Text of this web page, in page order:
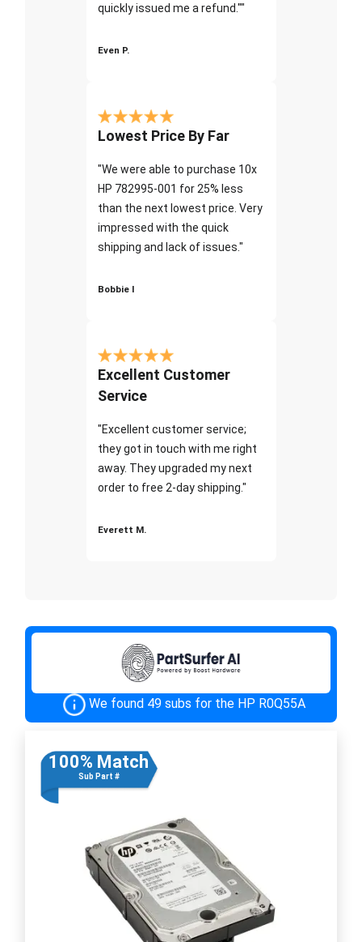
quickly issued me a refund.""
Even P.
Lowest Price By Far
"We were able to purchase 10x
HP 782995-001 for 25% less
than the next lowest price. Very
impressed with the quick
shipping and lack of issues."
Bobbie I
Excellent Customer
Service
"Excellent customer service;
they got in touch with me right
away. They upgraded my next
order to free 2-day shipping."
Everett M.
We found 49 subs for the HP R0Q55A
100% Match
Sub Part #